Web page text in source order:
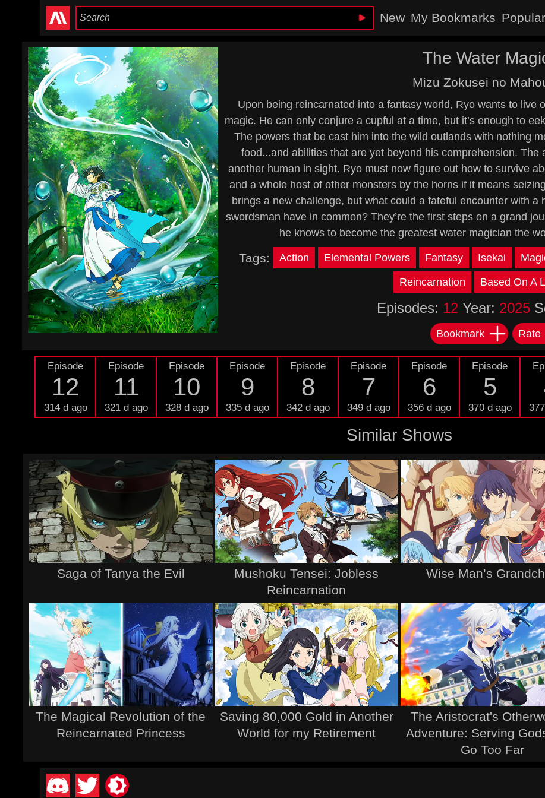
New My Bookmarks Popular
The Water
Mizu Zokusei no
Upon being reincarnated into a fantasy world, Ryo wants to live
magic. He can only conjure a cupful at a time, but it’s enough to
The powers that be cast him into the wild outlands with nothing
food...and abilities that are yet beyond his comprehension. The
another human in sight. Ryo must now figure out how to survive
and a whole host of other monsters by the horns if it means
brings a new challenge, but what could a fateful encounter with
swordsman have in common? They’re the first steps on a grand
he knows to become the greatest water magician the
Tags: Action Elemental Powers Fantasy Isekai
Reincarnation Based On A
Episodes: 12 Year: 2025
Bookmark Rate
Episode
12
314 d ago
Episode
11
321 d ago
Episode
10
328 d ago
Episode
9
335 d ago
Episode
8
342 d ago
Episode
7
349 d ago
Episode
6
356 d ago
Episode
5
370 d ago
Similar Shows
Saga of Tanya the Evil
Mushoku Tensei: Jobless
Reincarnation
Wise Man’s
The Magical Revolution of the
Reincarnated Princess
Saving 80,000 Gold in Another
World for my Retirement
The Aristocrat's
Adventure: Serving
Go Too Far